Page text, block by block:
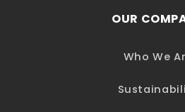
OUR
Who We